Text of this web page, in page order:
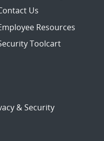
Us
Resources
Toolcart
& Security